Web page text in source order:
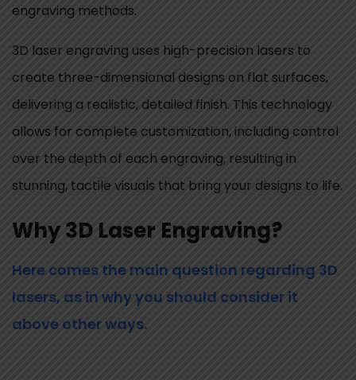
engraving methods.
3D laser engraving uses high-precision lasers to
create three-dimensional designs on flat surfaces,
delivering a realistic, detailed finish. This technology
allows for complete customization, including control
over the depth of each engraving, resulting in
stunning, tactile visuals that bring your designs to life.
Why 3D Laser Engraving?
Here comes the main question regarding 3D
lasers, as in why you should consider it
above other ways.